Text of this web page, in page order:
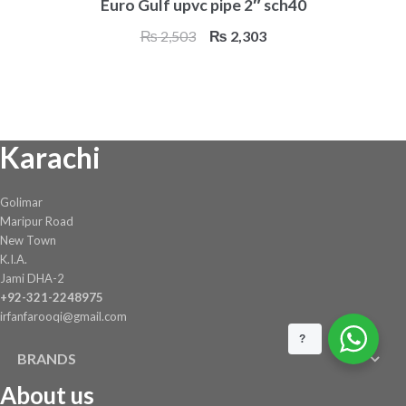
Euro Gulf upvc pipe 2″ sch40
₨2,503
Original
₨ 2,303Current
Karachi
Golimar
Maripur Road
New Town
K.I.A.
Jami DHA-2
+92-321-2248975
irfanfarooqi@gmail.com
BRANDS
About us
?